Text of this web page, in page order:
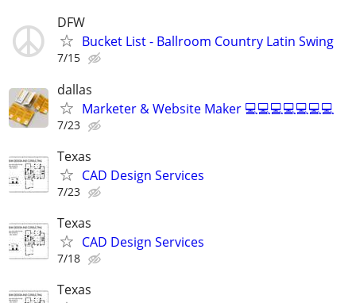
DFW
Bucket List - Ballroom Country Latin Swing
7/15
dallas
Marketer & Website Maker 💻💻💻💻💻💻💻
7/23
Texas
CAD Design Services
7/23
Texas
CAD Design Services
7/18
Texas